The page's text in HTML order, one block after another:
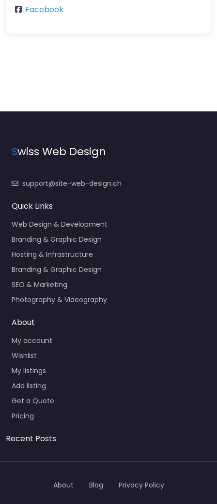
Facebook
Swiss Web Design
support@site-web-design.ch
Quick Links
Web Design & Development
Branding & Graphic Design
Hosting & Infrastructure
Branding & Graphic Design
SEO & Marketing
Photography & Videography
About
My account
Wishlist
My listings
Add listing
Get a Quote
Pricing
Recent Posts
About Blog Privacy Policy